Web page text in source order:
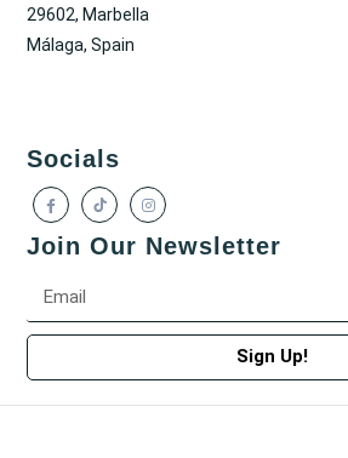
29602, Marbella
Málaga, Spain
Socials
Join Our Newsletter
Sign Up!